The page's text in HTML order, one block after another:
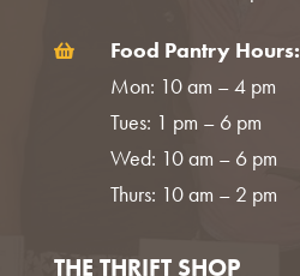

Food Pantry Hours:
Mon: 10 am – 4 pm
Tues: 1 pm – 6 pm
Wed: 10 am – 6 pm
Thurs: 10 am – 2 pm
THE THRIFT SHOP